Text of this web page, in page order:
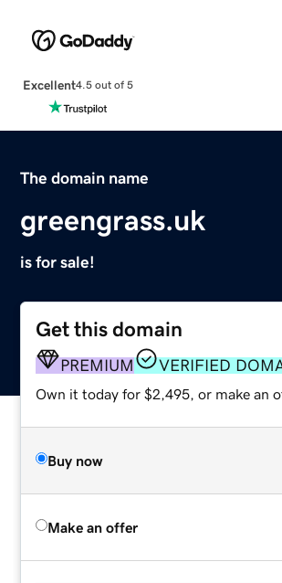
Excellent4.5 out of 5
The domain name
greengrass.uk
is for sale!
Get this domain
PREMIUM VERIFIED
Own it today for $2,495, or make an
Buy now
Make an offer